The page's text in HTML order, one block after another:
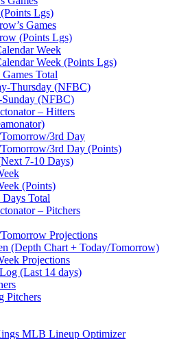
Lgs)
Games
(Points Lgs)
Week
Week (Points Lgs)
Total
Thursday (NFBC)
(NFBC)
– Hitters
3rd Day
3rd Day (Points)
7-10 Days)
(Points)
Total
– Pitchers
Projections
(Depth Chart + Today/Tomorrow)
Projections
(Last 14 days)
Pitchers
MLB Lineup Optimizer